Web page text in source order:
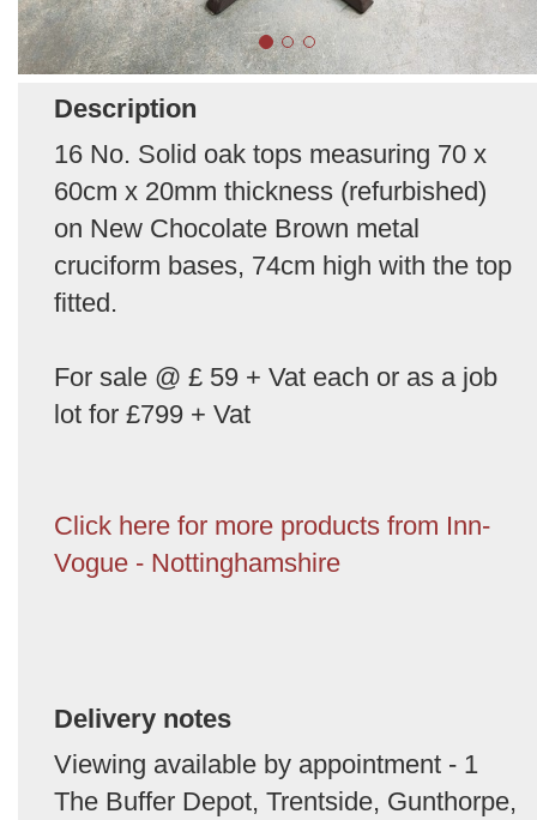
Description
16 No. Solid oak tops measuring 70 x
60cm x 20mm thickness (refurbished)
on New Chocolate Brown metal
cruciform bases, 74cm high with the top
fitted.
For sale @ £ 59 + Vat each or as a job
lot for £799 + Vat
Click here for more products from Inn-
Vogue - Nottinghamshire
Delivery notes
Viewing available by appointment - 1
The Buffer Depot, Trentside, Gunthorpe,